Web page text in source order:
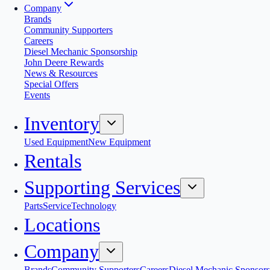
Company
Brands
Community Supporters
Careers
Diesel Mechanic Sponsorship
John Deere Rewards
News & Resources
Special Offers
Events
Inventory
Used EquipmentNew Equipment
Rentals
Supporting Services
PartsServiceTechnology
Locations
Company